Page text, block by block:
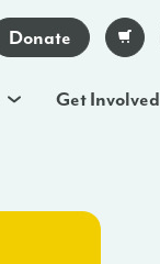
Donate
Get Involved